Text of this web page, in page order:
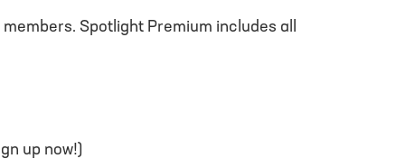
members. Spotlight Premium includes all
up now!)